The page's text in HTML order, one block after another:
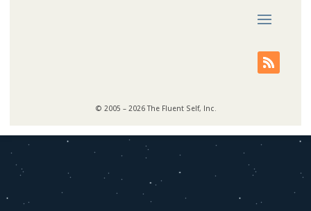
© 2005 – 2026 The Fluent Self, Inc.